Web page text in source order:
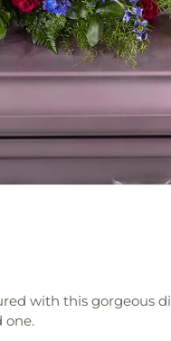
with this gorgeous
one.